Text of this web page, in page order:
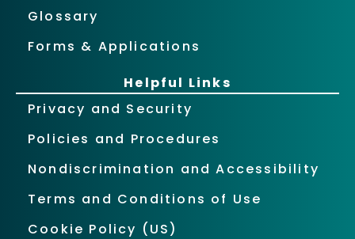
Glossary
Forms & Applications
Helpful Links
Privacy and Security
Policies and Procedures
Nondiscrimination and Accessibility
Terms and Conditions of Use
Cookie Policy (US)